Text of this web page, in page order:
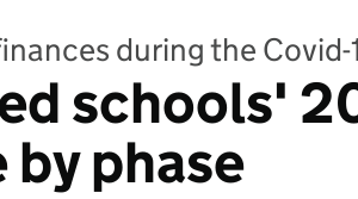
during the
schools'
phase